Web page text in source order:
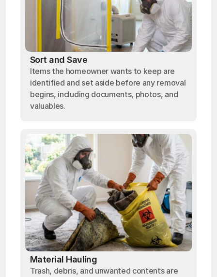
Sort and Save
Items the homeowner wants to keep are
identified and set aside before any removal
begins, including documents, photos, and
valuables.
Material Hauling
Trash, debris, and unwanted contents are